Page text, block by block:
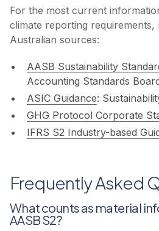
For the most current
climate reporting
Australian sources:
AASB Sustainability
Accounting Standards
ASIC Guidance:
GHG Protocol Corporate
IFRS S2 Industry-based
Frequently Asked
What counts as material
AASB S2?